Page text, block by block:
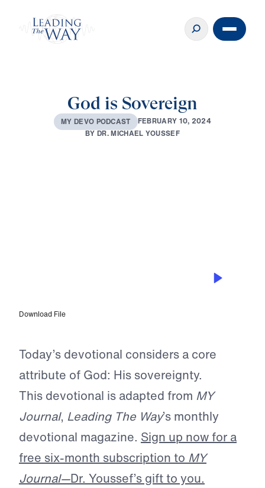
God is Sovereign
MY DEVO PODCAST FEBRUARY 10, 2024
BYDR.MICHAEL YOUSSEF
Download File
Today’s devotional considers a core
attribute of God: His sovereignty.
This devotional is adapted from MY
Journal, Leading The Way’s monthly
devotional magazine. Sign up now for a
free six-month subscription to MY
Journal—Dr. Youssef’s gift to you.